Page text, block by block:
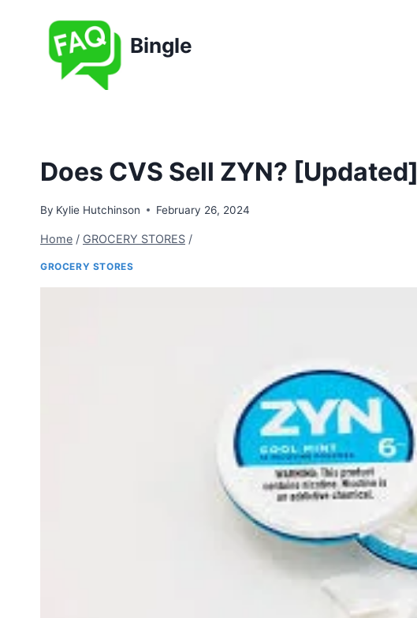
Bingle
Does CVS Sell ZYN? [Updated]
By Kylie Hutchinson February 26, 2024
Home / GROCERY STORES /
GROCERY STORES